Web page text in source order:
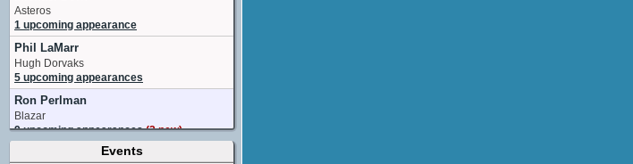
Asteros
1 upcoming appearance
Phil LaMarr
Hugh Dorvaks
5 upcoming appearances
Ron Perlman
Blazar
9 upcoming appearances (2 new)
Events